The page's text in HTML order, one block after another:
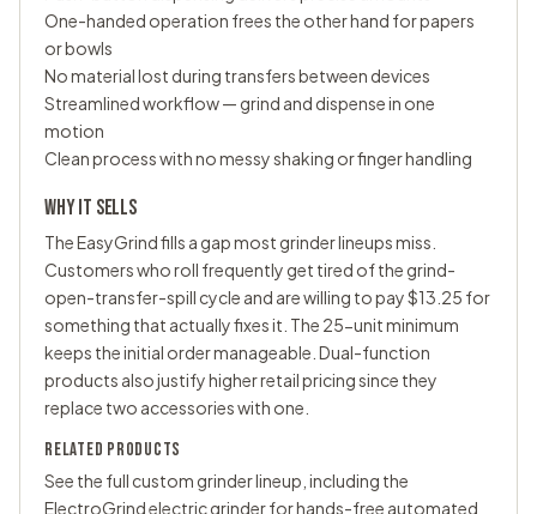
One-handed operation frees the other hand for papers
or bowls
No material lost during transfers between devices
Streamlined workflow — grind and dispense in one
motion
Clean process with no messy shaking or finger handling
WHY IT SELLS
The EasyGrind fills a gap most grinder lineups miss.
Customers who roll frequently get tired of the grind-
open-transfer-spill cycle and are willing to pay $13.25 for
something that actually fixes it. The 25-unit minimum
keeps the initial order manageable. Dual-function
products also justify higher retail pricing since they
replace two accessories with one.
RELATED PRODUCTS
See the full custom grinderlineup, including the
ElectroGrind electric grinder for hands-free automated